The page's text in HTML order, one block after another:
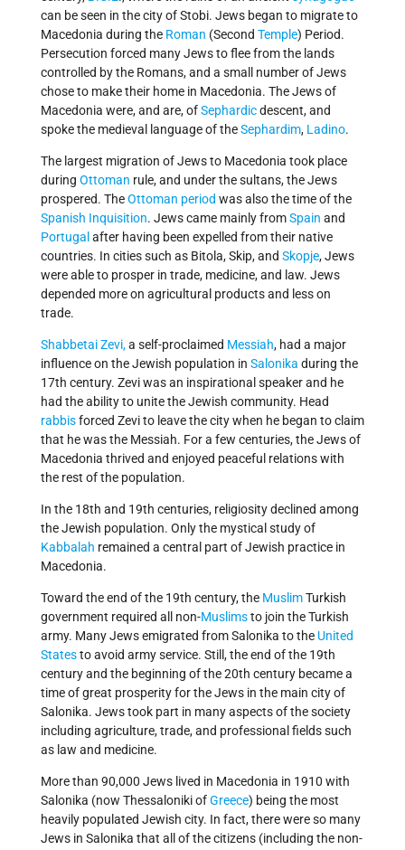
can be seen in the city of Stobi. Jews began to migrate to
Macedonia during the Roman (Second Temple) Period.
Persecution forced many Jews to flee from the lands
controlled by the Romans, and a small number of Jews
chose to make their home in Macedonia. The Jews of
Macedonia were, and are, ofSephardicdescent, and
spoke the medieval language of theSephardim, Ladino.
The largest migration of Jews to Macedonia took place
during Ottoman rule, and under the sultans, the Jews
prospered. TheOttoman period was also the time of the
Spanish Inquisition. Jews came mainly fromSpain and
Portugal after having been expelled from their native
countries. In cities such as Bitola, Skip, and Skopje, Jews
were able to prosper in trade, medicine, and law. Jews
depended more on agricultural products and less on
trade.
Shabbetai Zevi,a self-proclaimed Messiah, had a major
influence on the Jewish population in Salonika during the
17th century. Zevi was an inspirational speaker and he
had the ability to unite the Jewish community. Head
rabbisforced Zevi to leave the city when he began to claim
that he was the Messiah. For a few centuries, the Jews of
Macedonia thrived and enjoyed peaceful relations with
the rest of the population.
In the 18th and 19th centuries, religiosity declined among
the Jewish population. Only the mystical study of
Kabbalah remained a central part of Jewish practice in
Macedonia.
Toward the end of the 19th century, the MuslimTurkish
government required all non-Muslimsto join the Turkish
army. Many Jews emigrated from Salonika to the United
Statesto avoid army service. Still, the end of the 19th
century and the beginning of the 20th century became a
time of great prosperity for the Jews in the main city of
Salonika. Jews took part in many aspects of the society
including agriculture, trade, and professional fields such
as law and medicine.
More than 90,000 Jews lived in Macedonia in 1910 with
Salonika (now Thessaloniki ofGreece) being the most
heavily populated Jewish city. In fact, there were so many
Jews in Salonika that all of the citizens (including the non-